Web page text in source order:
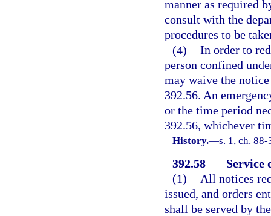
manner as required
consult with the
procedures to be
(4) In order to
person confined
may waive the
392.56. An
or the time period
392.56, whichever
History.—s. 1, ch.
392.58
Service
(1)
All notices
issued, and orders
shall be served by